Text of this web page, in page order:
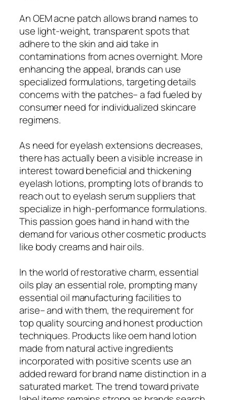
An OEM acne patch allows brand names to
use light-weight, transparent spots that
adhere to the skin and aid take in
contaminations from acnes overnight. More
enhancing the appeal, brands can use
specialized formulations, targeting details
concerns with the patches– a fad fueled by
consumer need for individualized skincare
regimens.
As need for eyelash extensions decreases,
there has actually been a visible increase in
interest toward beneficial and thickening
eyelash lotions, prompting lots of brands to
reach out to eyelash serum suppliers that
specialize in high-performance formulations.
This passion goes hand in hand with the
demand for various other cosmetic products
like body creams and hair oils.
In the world of restorative charm, essential
oils play an essential role, prompting many
essential oil manufacturing facilities to
arise– and with them, the requirement for
top quality sourcing and honest production
techniques. Products like oem hand lotion
made from natural active ingredients
incorporated with positive scents use an
added reward for brand name distinction in a
saturated market. The trend toward private